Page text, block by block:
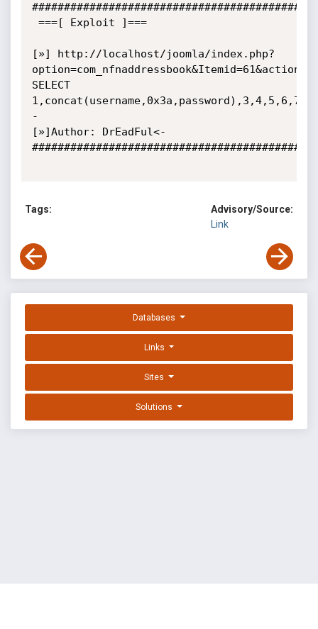
[»] http://localhost/joomla/index.php?
SELECT
-
[»]Author: DrEadFul<-
Tags:
Advisory/Source:
Link
Databases
Links
Sites
Solutions